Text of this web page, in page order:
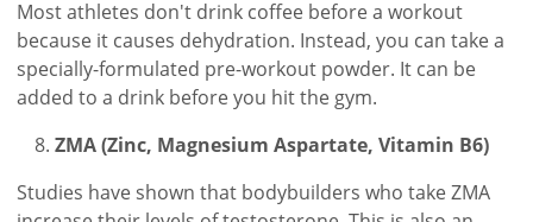
Most athletes don't drink coffee before a workout
because it causes dehydration. Instead, you can take a
specially-formulated pre-workout powder. It can be
added to a drink before you hit the gym.
ZMA (Zinc, Magnesium Aspartate, Vitamin B6)
Studies have shown that bodybuilders who take ZMA